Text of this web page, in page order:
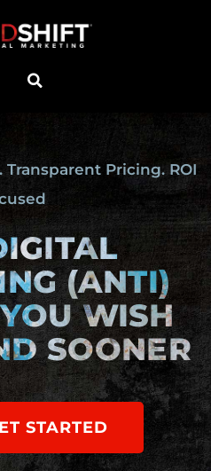
Pricing. ROI
(ANTI)
WISH
SOONER
STARTED